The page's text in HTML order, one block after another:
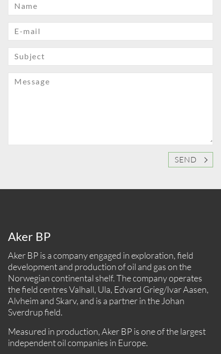
Name
E-mail
Subject
Message
SEND
Aker BP
Aker BP is a company engaged in exploration, field
development and production of oil and gas on the
Norwegian continental shelf. The company operates
the field centres Valhall, Ula, Edvard Grieg/Ivar Aasen,
Alvheim and Skarv, and is a partner in the Johan
Sverdrup field.
Measured in production, Aker BP is one of the largest
independent oil companies in Europe.